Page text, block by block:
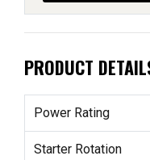
PRODUCT
Power Rating
Starter Rotation